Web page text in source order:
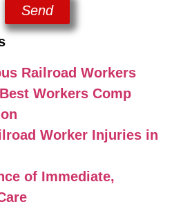
Send
Railroad Workers
Workers Comp
Worker Injuries in
of Immediate,